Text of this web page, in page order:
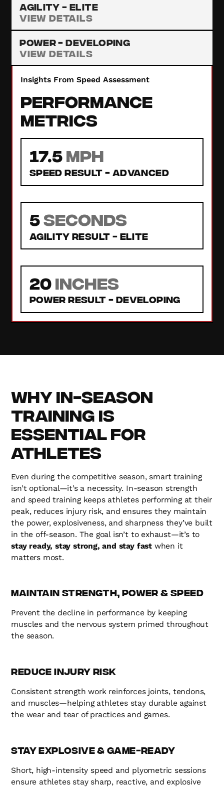
Agility -Elite
View Details
Power -Developing
View Details
Insights From Speed Assessment
Performance
Metrics
17.5MPH
Speed Result - Advanced
5seconds
Agility Result - Elite
20inches
Power Result - Developing
Why In-Season
Training is
Essential for
Athletes
Even during the competitive season, smart training
isn’t optional—it’s a necessity. In-season strength
and speed training keeps athletes performing at their
peak, reduces injury risk, and ensures they maintain
the power, explosiveness, and sharpness they’ve built
in the off-season. The goal isn’t to exhaust—it’s to
stay ready, stay strong, and stay fastwhen it
matters most.
Maintain Strength, Power & Speed
Prevent the decline in performance by keeping
muscles and the nervous system primed throughout
the season.
Reduce Injury Risk
Consistent strength work reinforces joints, tendons,
and muscles—helping athletes stay durable against
the wear and tear of practices and games.
Stay Explosive & Game-Ready
Short, high-intensity speed and plyometric sessions
ensure athletes stay sharp, reactive, and explosive